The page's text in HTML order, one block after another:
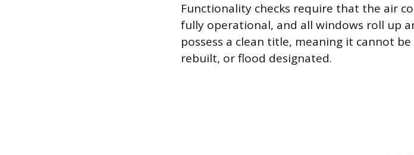
Functionality checks require that the air
fully operational, and all windows roll up
possess a clean title, meaning it cannot
rebuilt, or flood designated.